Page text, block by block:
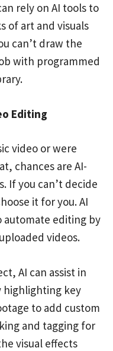
rely on AI tools to
of art and visuals
can’t draw the
with programmed
Editing
video or were
chances are AI-
If you can’t decide
it for you. AI
automate editing by
videos.
AI can assist in
highlighting key
to add custom
and tagging for
visual effects